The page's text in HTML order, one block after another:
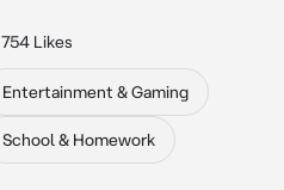
754 Likes
Entertainment & Gaming
School & Homework